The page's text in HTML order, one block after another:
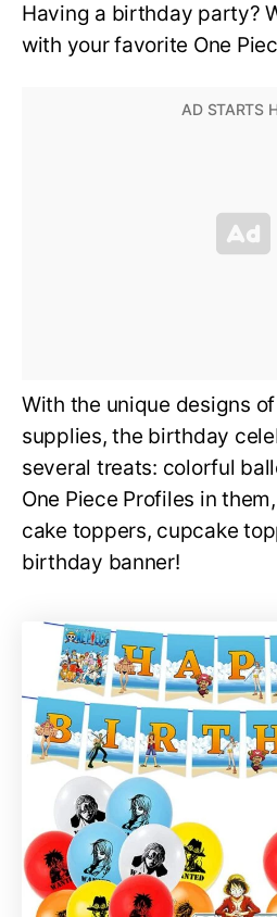
Having a birthday party?
with your favorite One
With the unique designs
supplies, the birthday
several treats: colorful
One Piece Profiles in
cake toppers, cupcake
birthday banner!